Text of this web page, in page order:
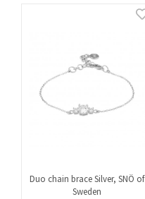
Duo chain brace Silver, SNÖ of
Sweden